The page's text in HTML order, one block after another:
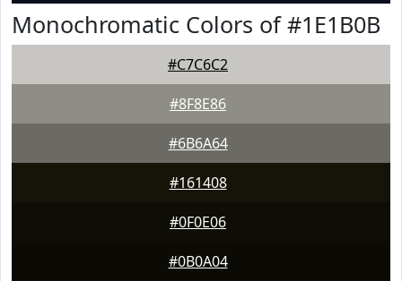
Monochromatic Colors of #1E1B0B
#C7C6C2
#8F8E86
#6B6A64
#161408
#0F0E06
#0B0A04